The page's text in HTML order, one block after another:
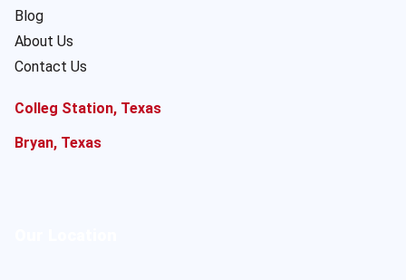
Blog
About Us
Contact Us
Colleg Station, Texas
Bryan, Texas